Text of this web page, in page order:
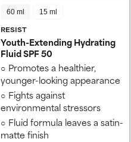
60 ml 15 ml
RESIST
Youth-Extending Hydrating
Fluid SPF 50
Promotes a healthier,
younger-looking appearance
Fights against
environmental stressors
Fluid formula leaves a satin-
matte finish